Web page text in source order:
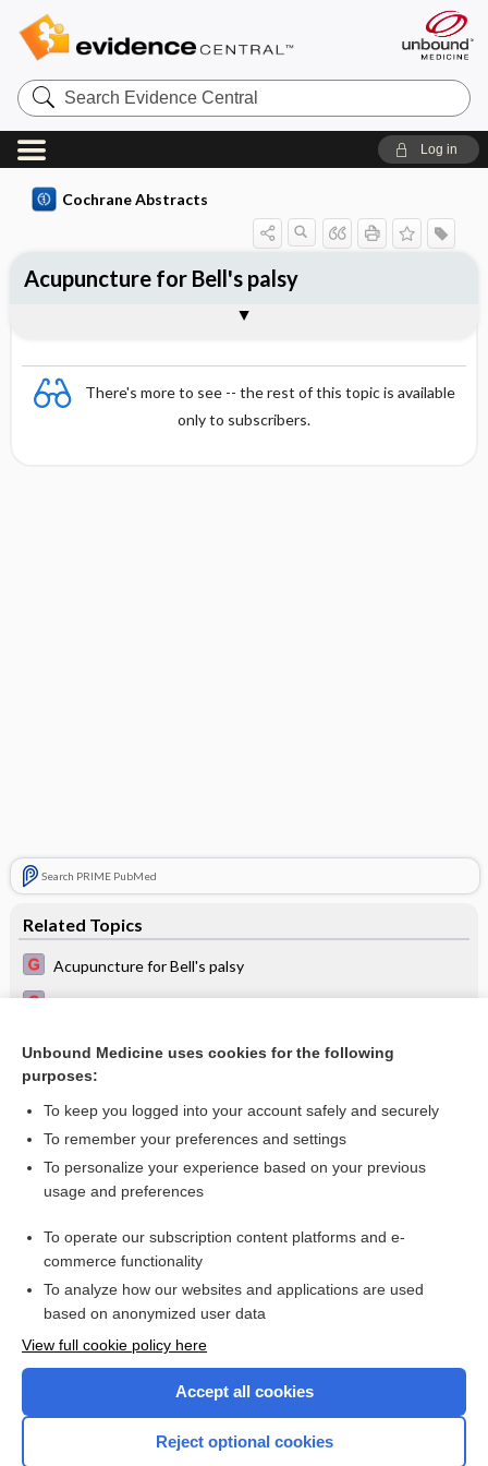
Search
Evidence
Central
Log in
Cochrane Abstracts
There's more to see -- the rest of this topic is available
only to subscribers.
Search PRIME PubMed
Related Topics
Acupuncture for Bell's palsy
Peripheral facial paralysis
Physical therapy for Bell’s palsy (idiopathic facial paralysis)
Acupuncture for Bell's palsy
Reviewer's Conclusions
Want to read the entire topic?
Access up-to-date medical information for less than $2 a week
Check out our products
Unbound Medicine uses cookies for the following
purposes:
To keep you logged into your account safely and securely
To remember your preferences and settings
To personalize your experience based on your previous
usage and preferences
To operate our subscription content platforms and e-
commerce functionality
To analyze how our websites and applications are used
based on anonymized user data
View full cookie policy here
Accept all cookies
Reject optional cookies